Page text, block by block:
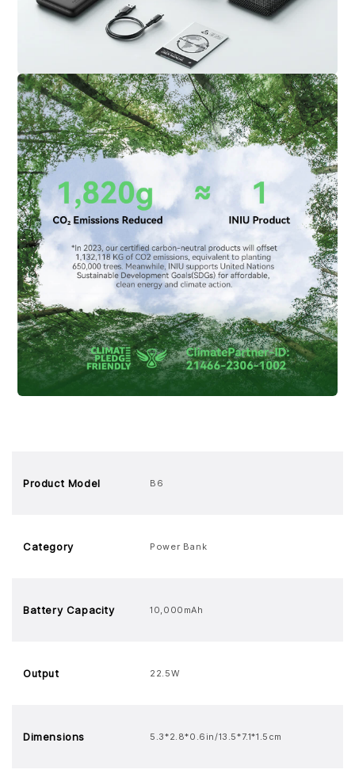
Product Model B6
Category Power Bank
Battery Capacity 10,000mAh
Output 22.5W
Dimensions 5.3*2.8*0.6in/13.5*7.1*1.5cm